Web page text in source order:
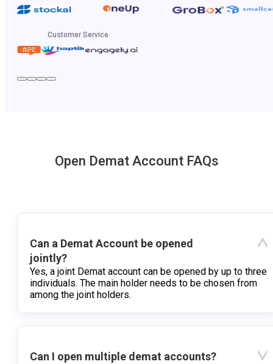
Customer Service
Open Demat Account FAQs
Can a Demat Account be opened
jointly?
Yes, a joint Demat account can be opened by up to three
individuals. The main holder needs to be chosen from
among the joint holders.
Can I open multiple demat accounts?